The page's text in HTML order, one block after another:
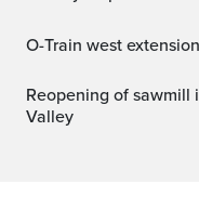
O-Train west
Reopening of sawmill is welcome news in the Ottawa
Valley